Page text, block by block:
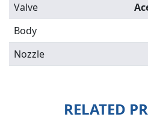
Valve
Body
Nozzle
RELATED